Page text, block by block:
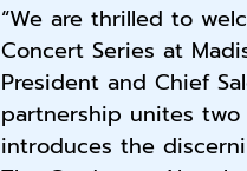
“We are thrilled to
Concert Series at
President and Chief
partnership unites
introduces the